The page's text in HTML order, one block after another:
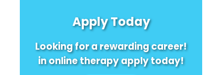
Apply Today
Looking for a rewarding career!
in online therapy apply today!